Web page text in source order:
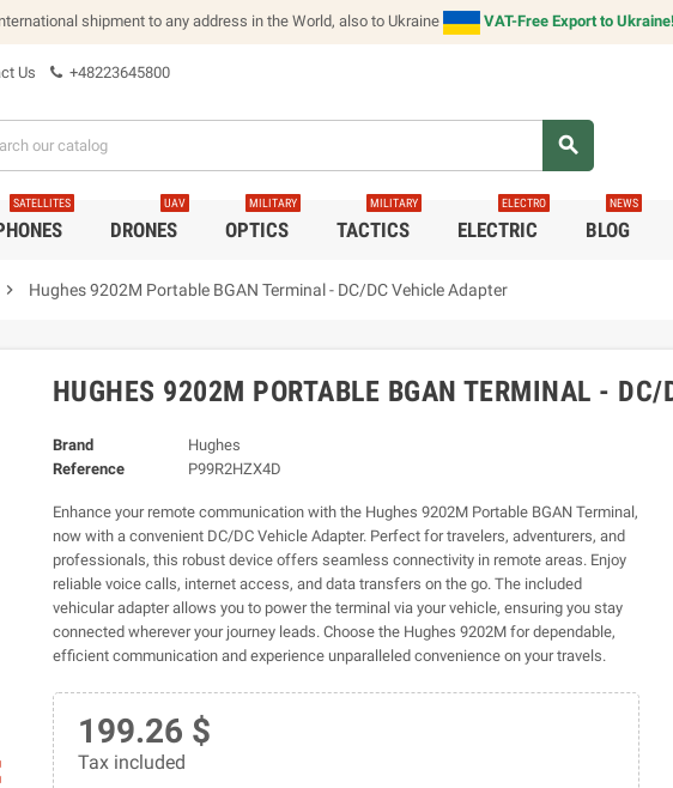
shipment to any address in the World, also to Ukraine VAT-Free Export to Ukraine!
Us +48223645800
search
SATELLITES
DRONES
UAV
OPTICS
MILITARY
TACTICS
MILITARY
ELECTRIC
ELECTRO
BLOG
NEWS
chevron_right Hughes 9202M Portable BGAN Terminal - DC/DC Vehicle Adapter
HUGHES 9202M PORTABLE BGAN TERMINAL - DC/
Brand
Hughes
Reference
P99R2HZX4D
Enhance your remote communication with the Hughes 9202M Portable BGAN Terminal,
now with a convenient DC/DC Vehicle Adapter. Perfect for travelers, adventurers, and
professionals, this robust device offers seamless connectivity in remote areas. Enjoy
reliable voice calls, internet access, and data transfers on the go. The included
vehicular adapter allows you to power the terminal via your vehicle, ensuring you stay
connected wherever your journey leads. Choose the Hughes 9202M for dependable,
efficient communication and experience unparalleled convenience on your travels.
199.26 $
Tax included